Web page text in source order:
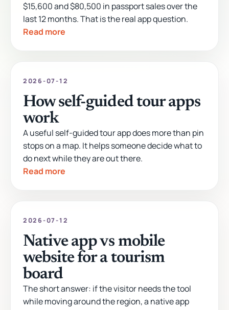
$15,600 and $80,500 in passport sales over the
last 12 months. That is the real app question.
Read more
2026-07-12
How self-guided tour apps
work
A useful self-guided tour app does more than pin
stops on a map. It helps someone decide what to
do next while they are out there.
Read more
2026-07-12
Native app vs mobile
website for a tourism
board
The short answer: if the visitor needs the tool
while moving around the region, a native app